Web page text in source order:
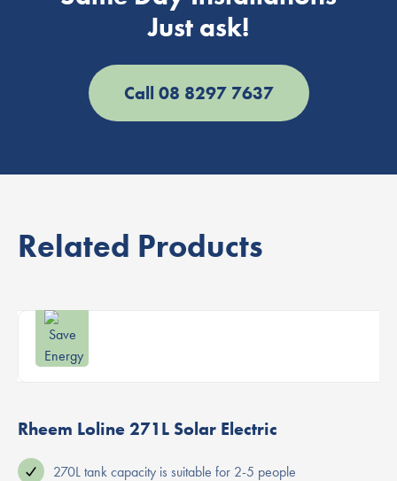
Just ask!
Call 08 8297 7637
Related Products
Rheem Loline 271L Solar Electric
270L tank capacity is suitable for 2-5 people